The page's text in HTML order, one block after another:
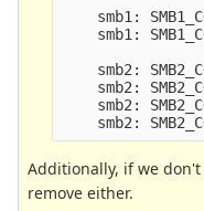
smb1:
smb1:
smb2:
smb2:
smb2:
Additionally, if we don't
remove either.